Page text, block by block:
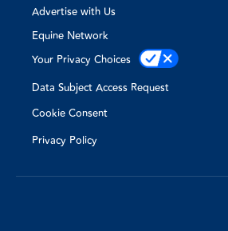
Advertise with Us
Equine Network
Your Privacy Choices
Data Subject Access Request
Cookie Consent
Privacy Policy